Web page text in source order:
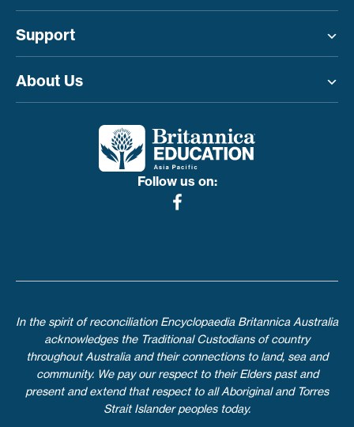
Support
About Us
Follow us on:
In the spirit of reconciliation Encyclopaedia Britannica Australia
acknowledges the Traditional Custodians of country
throughout Australia and their connections to land, sea and
community. We pay our respect to their Elders past and
present and extend that respect to all Aboriginal and Torres
Strait Islander peoples today.